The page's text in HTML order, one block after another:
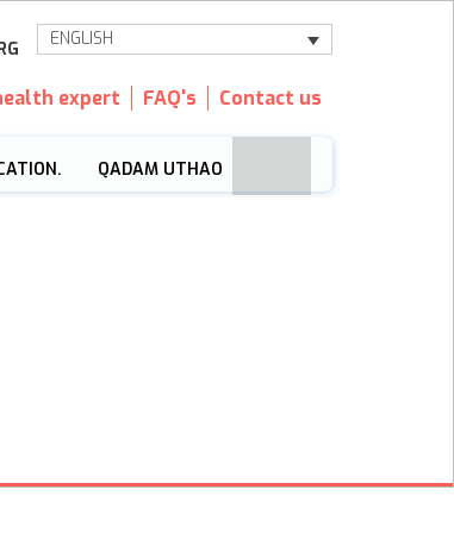
ENGLISH
expert FAQ's Contact us
QADAM UTHAO